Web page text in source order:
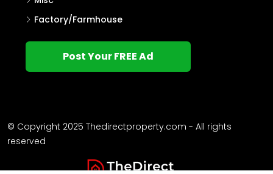
Factory/Farmhouse
Post Your FREE Ad
© Copyright 2025 Thedirectproperty.com - All rights
reserved